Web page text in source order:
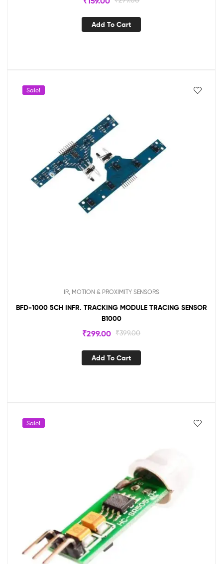
Add To Cart
Sale!
IR, MOTION & PROXIMITY SENSORS
BFD-1000 5CH INFR. TRACKING MODULE TRACING SENSOR
B1000
₹399.00
₹299.00
Add To Cart
Sale!